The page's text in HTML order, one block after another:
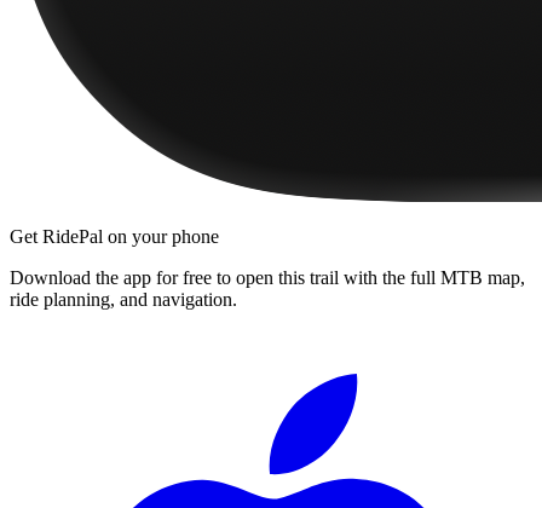
Get RidePal on your phone
Download the app for free to open this trail with the full MTB map,
ride planning, and navigation.